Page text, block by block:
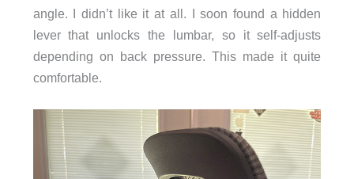
angle. I didn’t like it at all. I soon found a hidden
lever that unlocks the lumbar, so it self-adjusts
depending on back pressure. This made it quite
comfortable.